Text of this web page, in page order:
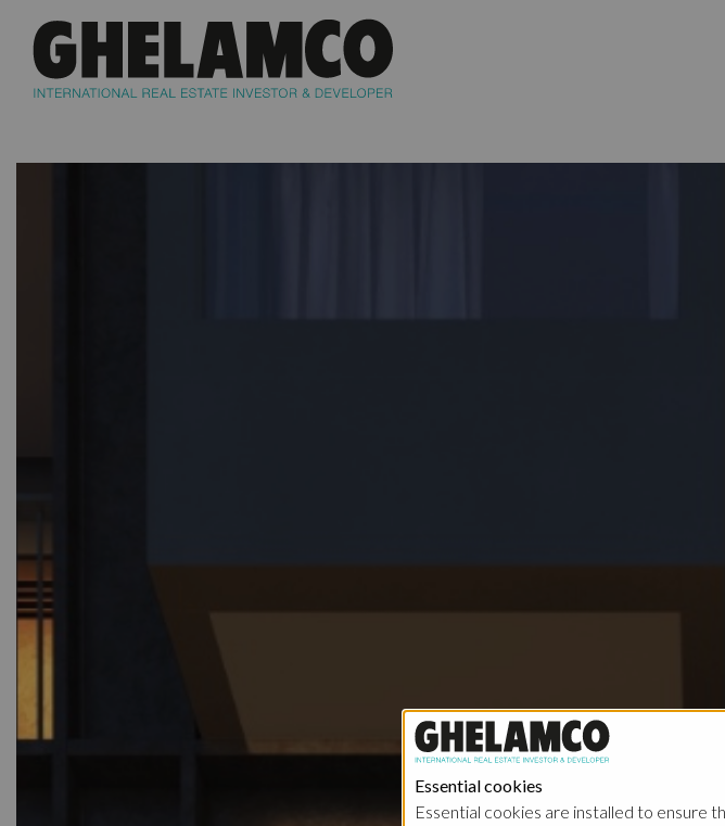
Essential cookies
Essential cookies are installed to ensure